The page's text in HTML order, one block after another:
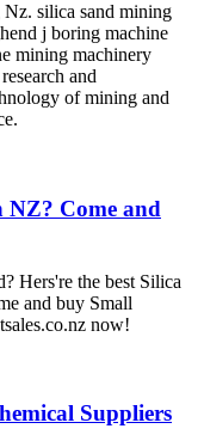
silica sand mining
j boring machine
mining machinery
and
of mining and
NZ? Come and
Hers're the best Silica
and buy Small
now!
Suppliers